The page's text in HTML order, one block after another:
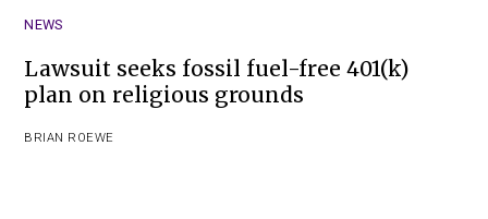
NEWS
Lawsuit seeks fossil fuel-free 401(k)
plan on religious grounds
BRIAN ROEWE